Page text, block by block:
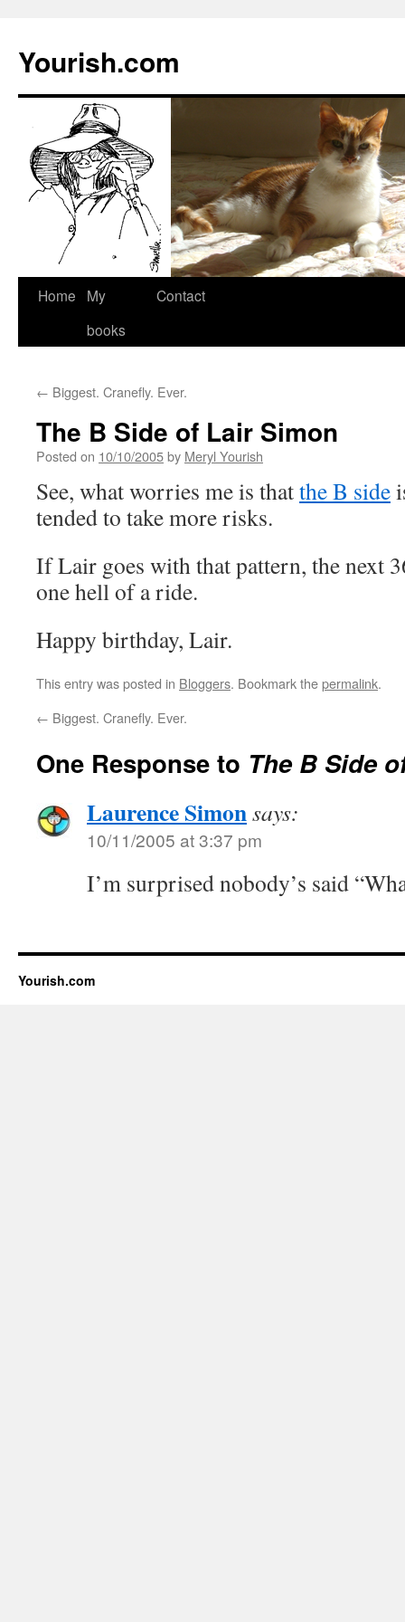
Yourish.com
Skip
Home
My
books
Contact
← Biggest. Cranefly. Ever.
The B Side of Lair Simon
Posted on 10/10/2005by Meryl Yourish
See, what worries me is thatthe B side
tended to take more risks.
If Lair goes with that pattern, the next
one hell of a ride.
Happy birthday, Lair.
This entry was posted in Bloggers. Bookmark thepermalink.
← Biggest. Cranefly. Ever.
One Response to The B Side
Laurence Simonsays:
10/11/2005 at 3:37 pm
I’m surprised nobody’s said
Yourish.com